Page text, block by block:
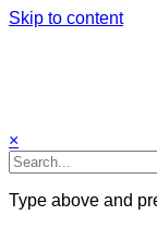
Skip to content
×
Type above and